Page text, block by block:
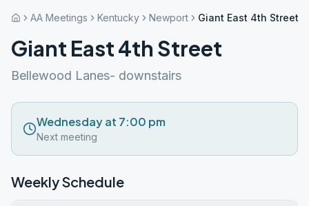
AA Meetings Kentucky Newport Giant East 4th Street
Giant East 4th Street
Bellewood Lanes- downstairs
Wednesday at 7:00 pm
Next meeting
Weekly Schedule